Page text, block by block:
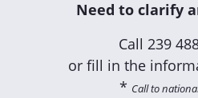
Need to clarify
Call 239
or fill in the
* Call to